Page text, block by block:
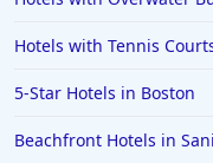
Hotels with Tennis
5-Star Hotels in Boston
Beachfront Hotels in